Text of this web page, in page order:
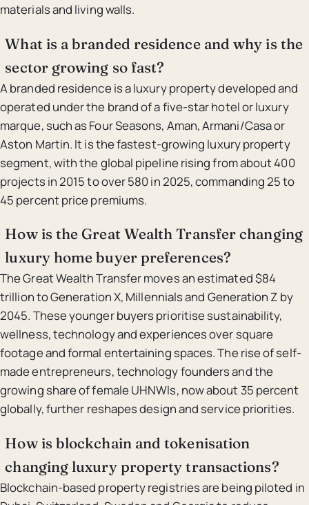
materials and living walls.
What is a branded residence and why is the
sector growing so fast?
A branded residence is a luxury property developed and
operated under the brand of a five-star hotel or luxury
marque, such as Four Seasons, Aman, Armani/Casa or
Aston Martin. It is the fastest-growing luxury property
segment, with the global pipeline rising from about 400
projects in 2015 to over 580 in 2025, commanding 25 to
45 percent price premiums.
How is the Great Wealth Transfer changing
luxury home buyer preferences?
The Great Wealth Transfer moves an estimated $84
trillion to Generation X, Millennials and Generation Z by
2045. These younger buyers prioritise sustainability,
wellness, technology and experiences over square
footage and formal entertaining spaces. The rise of self-
made entrepreneurs, technology founders and the
growing share of female UHNWIs, now about 35 percent
globally, further reshapes design and service priorities.
How is blockchain and tokenisation
changing luxury property transactions?
Blockchain-based property registries are being piloted in